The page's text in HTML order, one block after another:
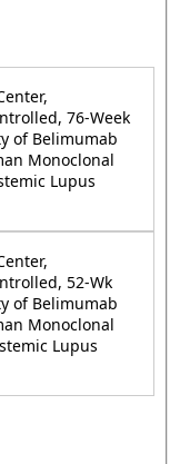
76-Week
of Belimumab
Monoclonal
Lupus
52-Wk
of Belimumab
Monoclonal
Lupus